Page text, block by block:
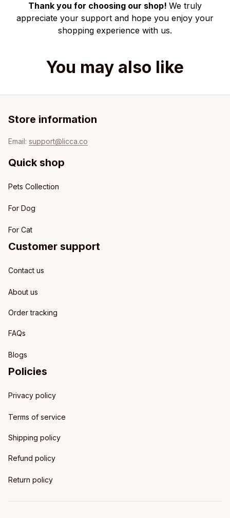
Thank you for choosing our shop! We truly
appreciate your support and hope you enjoy your
shopping experience with us.
You may also like
Store information
Email: support@licca.co
Quick shop
Pets Collection
For Dog
For Cat
Customer support
Contact us
About us
Order tracking
FAQs
Blogs
Policies
Privacy policy
Terms of service
Shipping policy
Refund policy
Return policy